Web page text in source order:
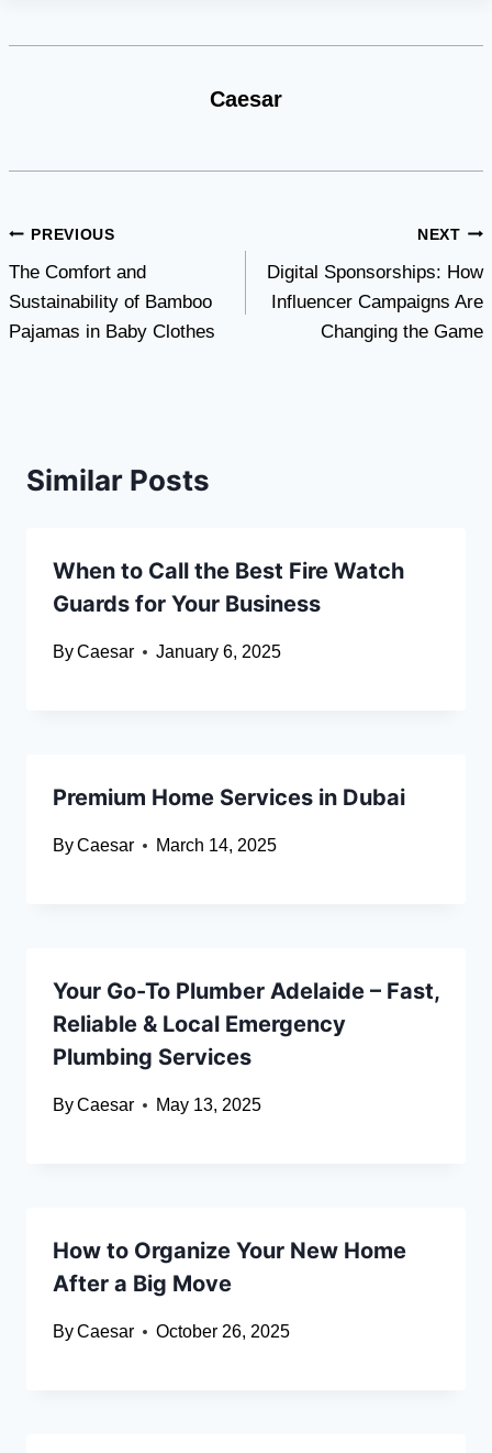
Caesar
Post
navigation
PREVIOUS
The Comfort and
Sustainability of Bamboo
Pajamas in Baby Clothes
NEXT
Digital Sponsorships: How
Influencer Campaigns Are
Changing the Game
Similar Posts
When to Call the Best Fire Watch
Guards for Your Business
ByCaesar January 6, 2025
Premium Home Services in Dubai
ByCaesar March 14, 2025
Your Go-To Plumber Adelaide – Fast,
Reliable & Local Emergency
Plumbing Services
ByCaesar May 13, 2025
How to Organize Your New Home
After a Big Move
ByCaesar October 26, 2025